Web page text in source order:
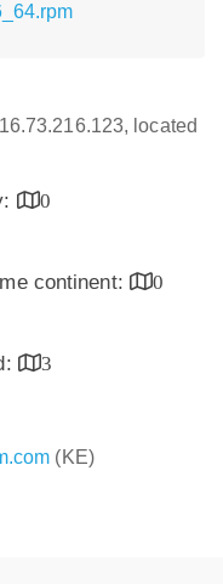
located
0
continent:
0
3
(KE)